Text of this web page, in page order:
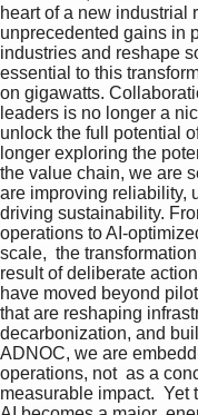
heart of a new industrial
unprecedented gains in
industries and reshape
essential to this
on gigawatts.
leaders is no longer a
unlock the full potential
longer exploring the
the value chain, we are
are improving reliability,
driving sustainability.
operations to AI-
scale,  the
result of deliberate
have moved beyond
that are reshaping
decarbonization, and
ADNOC, we are
operations, not  as a
measurable impact.  Yet